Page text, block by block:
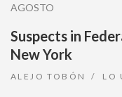
AGOSTO
Suspects in
New York
ALEJO TOBÓN LO